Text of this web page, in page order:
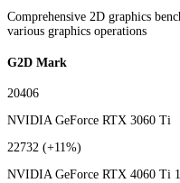
Comprehensive 2D graphics
various graphics operations
G2D Mark
20406
NVIDIA GeForce RTX 3060 Ti
22732 (+11%)
NVIDIA GeForce RTX 4060 Ti